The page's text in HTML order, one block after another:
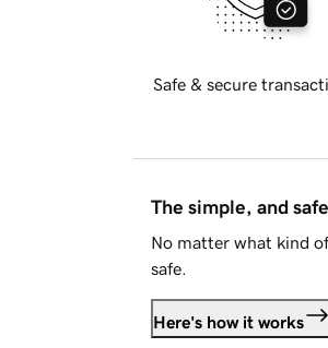
Safe & secure
The simple, and
No matter what kind
safe.
Here's how it works